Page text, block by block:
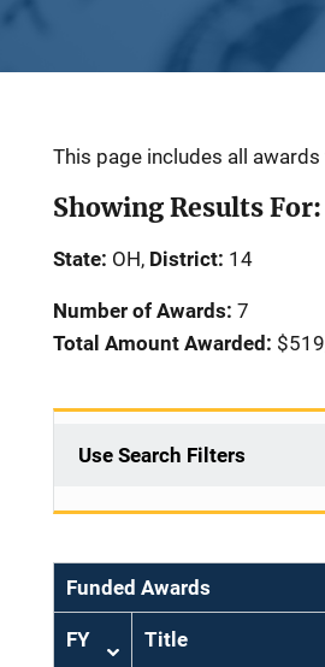
Description
This page includes all
Showing Results For:
State: OH, District: 14
Number of Awards: 7
Total Amount Awarded:
Use Search Filters
Funded Awards
FY
Sort
Title